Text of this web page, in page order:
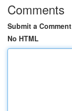
Comments
Submit a Comment
No HTML